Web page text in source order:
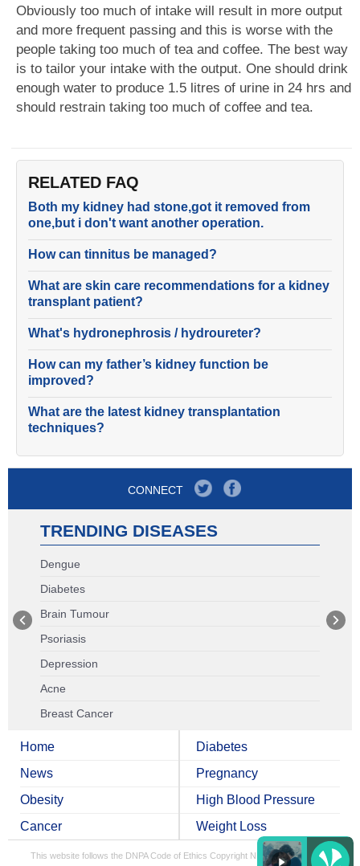
Obviously too much of intake will result in more output
and more frequent passing and this is worse with the
people taking too much of tea and coffee. The best way
is to tailor your intake with the output. One should drink
enough water to produce 1.5 litres of urine in 24 hrs and
should restrain taking too much of coffee and tea.
RELATED FAQ
Both my kidney had stone,got it removed from
one,but i don't want another operation.
How can tinnitus be managed?
What are skin care recommendations for a kidney
transplant patient?
What's hydronephrosis / hydroureter?
How can my father’s kidney function be
improved?
What are the latest kidney transplantation
techniques?
CONNECT
TRENDING DISEASES
Dengue
Diabetes
Brain Tumour
Psoriasis
Depression
Acne
Breast Cancer
Home
News
Obesity
Cancer
Diabetes
Pregnancy
High Blood Pressure
Weight Loss
This website follows the DNPA Code of Ethics Copyright NDTV Convergence